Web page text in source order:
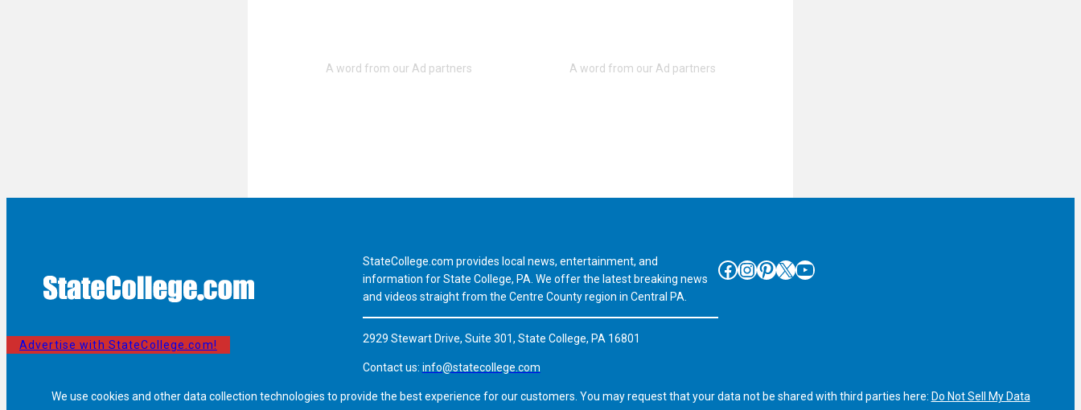
Advertise with StateCollege.com!
StateCollege.com provides local news, entertainment, and
information for State College, PA. We offer the latest breaking news
and videos straight from the Centre County region in Central PA.
2929 Stewart Drive, Suite 301, State College, PA 16801
Contact us: info@statecollege.com
Facebook InstagramPinterest X YouTube
We use cookies and other data collection technologies to provide the best experience for our customers. You may request that your data not be shared with third parties here: Do Not Sell My Data